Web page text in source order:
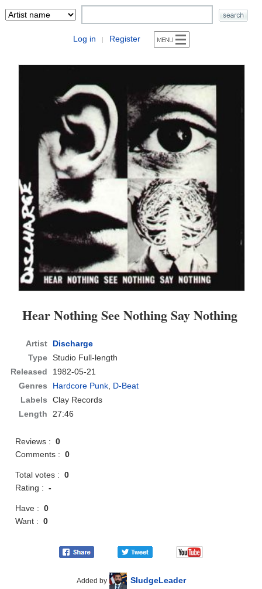
Log in | Register
Hear Nothing See Nothing Say Nothing
Artist
Discharge
Type Studio Full-length
Released
1982-05-21
Genres
Hardcore Punk, D-Beat
Labels
Clay Records
Length
27:46
Reviews :0
Comments :0
Total votes :0
Rating :-
Have :0
Want :0
Added by SludgeLeader